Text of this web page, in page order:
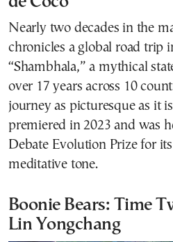
Nearly two decades in the
chronicles a global road trip
“Shambhala,” a mythical
over 17 years across 10
journey as picturesque as it
premiered in 2023 and was
Debate Evolution Prize for
meditative tone.
Boonie Bears: Time
Lin Yongchang